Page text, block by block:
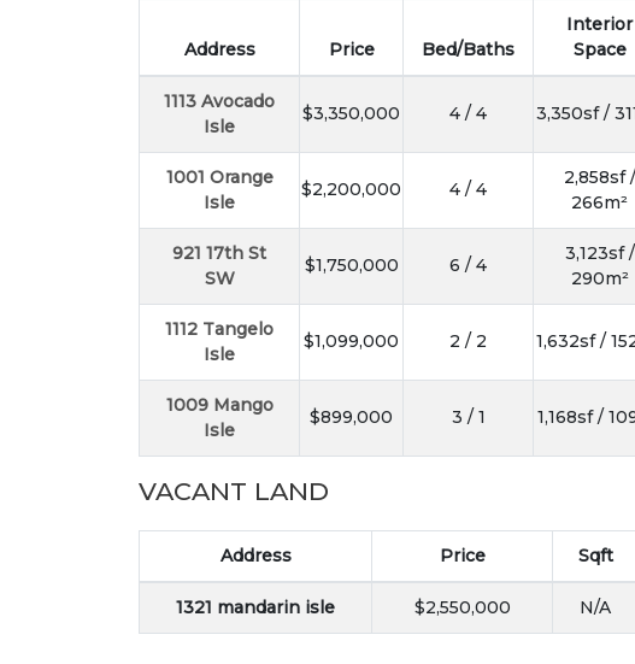
Address Price Bed/Baths
Interior
Space
1113 Avocado
Isle
$3,350,000 4 / 4 3,350sf /
1001 Orange
Isle
$2,200,000 4 / 4
2,858sf /
266m²
921 17th St
SW
$1,750,000 6 / 4
3,123sf /
290m²
1112 Tangelo
Isle
$1,099,000 2 / 2 1,632sf /
1009 Mango
Isle
$899,000 3 / 1 1,168sf /
VACANT LAND
Address Price Sqft
1321 mandarin isle $2,550,000 N/A